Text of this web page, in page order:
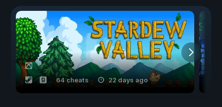
64 cheats 22 days ago